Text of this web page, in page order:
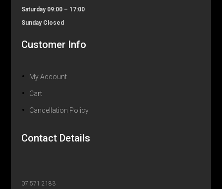
Saturday 09:00 – 17:00
Sunday Closed
Customer Info
My Account
Cart
Cancellation Policy
Contact Details
07 571 2183